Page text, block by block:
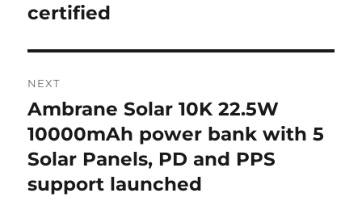
certified
NEXT
Next
post:
Ambrane Solar 10K 22.5W
10000mAh power bank with 5
Solar Panels, PD and PPS
support launched